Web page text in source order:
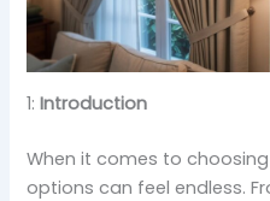
1:Introduction
When it comes to
options can feel endless.